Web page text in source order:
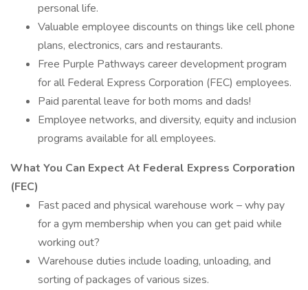
personal life.
Valuable employee discounts on things like cell phone
plans, electronics, cars and restaurants.
Free Purple Pathways career development program
for all Federal Express Corporation (FEC) employees.
Paid parental leave for both moms and dads!
Employee networks, and diversity, equity and inclusion
programs available for all employees.
What You Can Expect At Federal Express Corporation
(FEC)
Fast paced and physical warehouse work – why pay
for a gym membership when you can get paid while
working out?
Warehouse duties include loading, unloading, and
sorting of packages of various sizes.